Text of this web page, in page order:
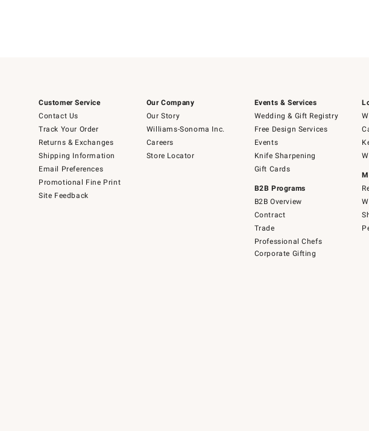
Customer Service
Contact Us
Track Your Order
Returns & Exchanges
Shipping Information
Email Preferences
Promotional Fine Print
Site Feedback
Our Company
Our Story
Williams-Sonoma Inc.
Careers
Store Locator
Events & Services
Wedding & Gift Registry
Free Design Services
Events
Knife Sharpening
Gift Cards
B2B Programs
B2B Overview
Contract
Trade
Professional Chefs
Corporate Gifting